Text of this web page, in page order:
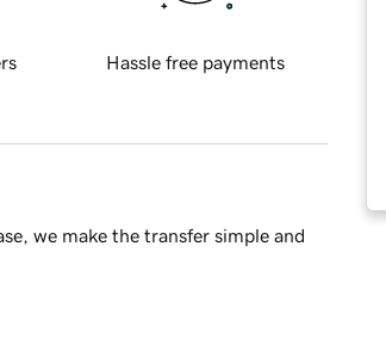
Hassle free payments
we make the transfer simple and